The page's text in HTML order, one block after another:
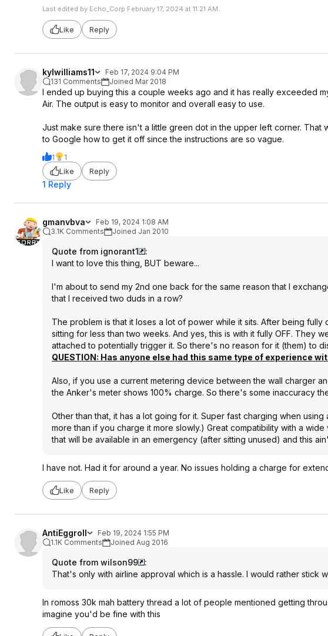
Last edited by Echo_Corp February 17, 2024 at 11:21 AM.
Like Reply
kylwilliams11
Feb 17, 2024 9:04 PM
131 Comments
Joined Mar 2018
I ended up buying this a couple weeks ago and it has really exceeded
Air. The output is easy to monitor and overall easy to use.
Just make sure there isn't a little green dot in the upper left corner.
to Google how to get it off since the instructions are so vague.
1
1
Like
Reply
1 Reply
gmanvbva
Feb 19, 2024 1:08 AM
3.1K Comments
Joined Jan 2010
Quote from ignorant1
:
I want to love this thing, BUT beware...
I'm about to send my 2nd one back for the same reason that I
that I received two duds in a row?
The problem is that it loses a lot of power while it sits. After being
sitting for less than two weeks. And yes, this is with it fully OFF. They
attached to potentially trigger it. So there's no reason for it (them) to
QUESTION: Has anyone else had this same type of experience
Also, if you use a current metering device between the wall charger
the Anker's meter shows 100% charge. So there's some inaccuracy
Other than that, it has a lot going for it. Super fast charging when
more than if you charge it more slowly.) Great compatibility with a
that will be available in an emergency (after sitting unused) and this
I have not. Had it for around a year. No issues holding a charge for
Like Reply
AntiEggroll
Feb 19, 2024 1:55 PM
1.1K Comments
Joined Aug 2016
Quote from wilson99
:
That's only with airline approval which is a hassle. I would rather stick
In romoss 30k mah battery thread a lot of people mentioned getting
imagine you'd be fine with this